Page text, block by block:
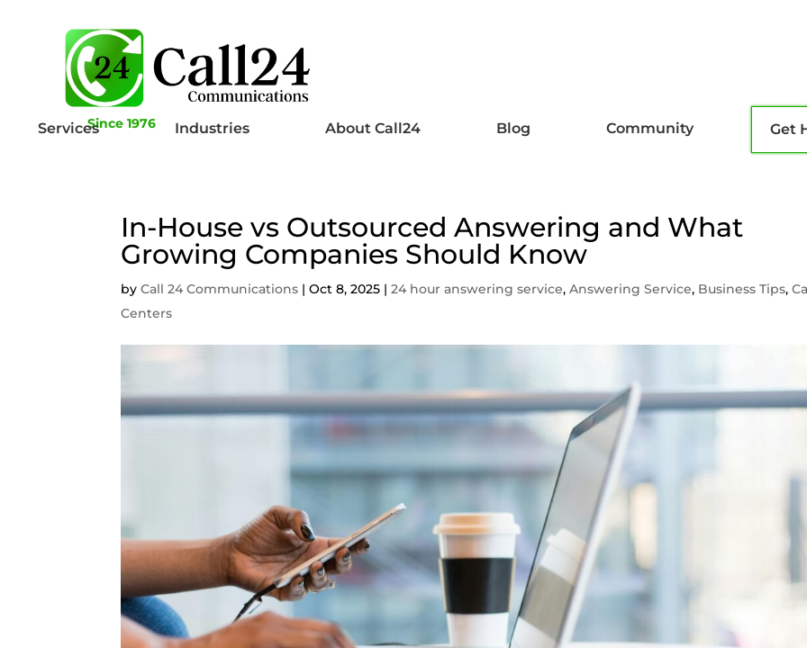
Since 1976
Services Industries About Call24 Blog Community Get
In-House vs Outsourced Answering and What
Growing Companies Should Know
byCall 24 Communications |Oct 8, 2025 |24 hour answering service,Answering Service, Business Tips,
Centers